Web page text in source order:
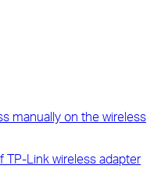
manually on the wireless
TP-Link wireless adapter